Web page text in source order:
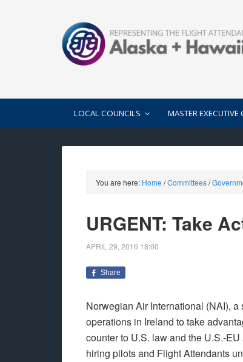
LOCAL COUNCILS MASTER
You are here: Home /Committees/
URGENT: Take
APRIL 29, 2016 18:00
Share
Norwegian Air International (NAI),
operations in Ireland to take
counter to U.S. law and the U.S.-
hiring pilots and Flight Attendants